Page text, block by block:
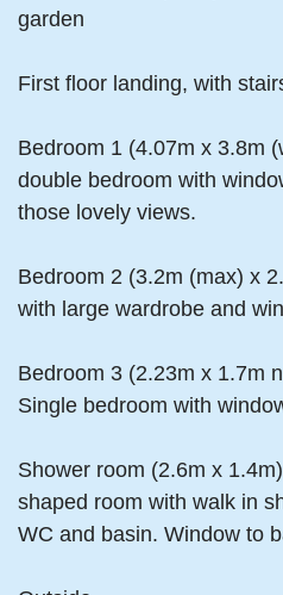
garden
First floor landing, with
Bedroom 1 (4.07m x 3.8m
double bedroom with
those lovely views.
Bedroom 2 (3.2m (max) x
with large wardrobe and
Bedroom 3 (2.23m x 1.7m
Single bedroom with
Shower room (2.6m x
shaped room with walk in
WC and basin. Window to